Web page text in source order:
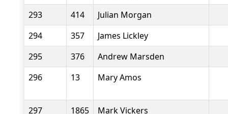
293
414
Julian Morgan
294
357
James Lickley
295
376
Andrew Marsden
296
13 Mary Amos
297 1865 Mark Vickers